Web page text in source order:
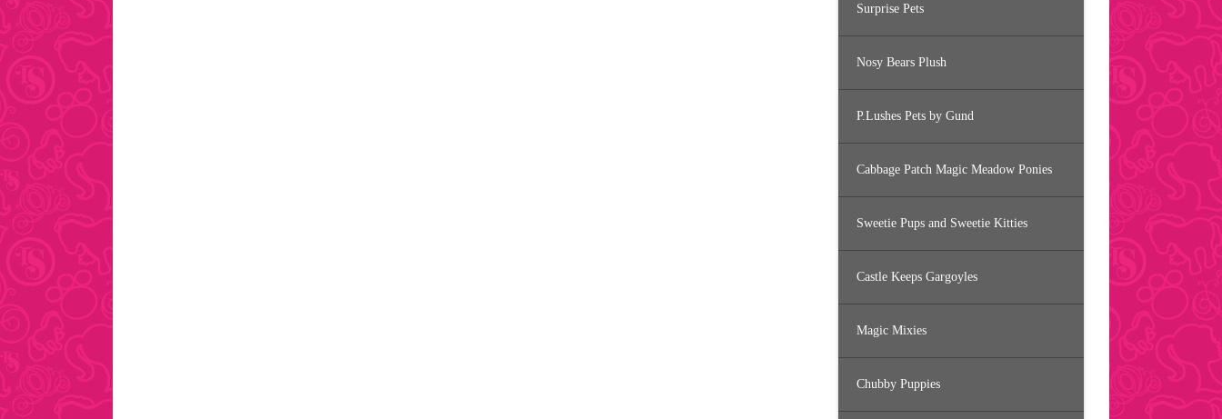
Surprise Pets
Nosy Bears Plush
P.Lushes Pets by Gund
Cabbage Patch Magic Meadow Ponies
Sweetie Pups and Sweetie Kitties
Castle Keeps Gargoyles
Magic Mixies
Chubby Puppies